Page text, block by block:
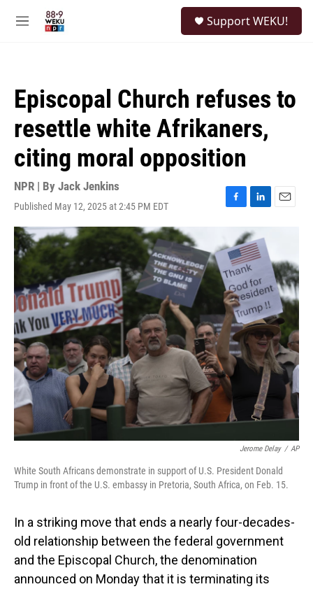
M
Support WEKU!
Episcopal Church refuses to
resettle white Afrikaners,
citing moral opposition
NPR | By Jack Jenkins
Published May 12, 2025 at 2:45 PM EDT
F
e
b
o
o
k
L
i
n
k
e
d
I
n
E
l
Jerome Delay / AP
White South Africans demonstrate in support of U.S. President Donald
Trump in front of the U.S. embassy in Pretoria, South Africa, on Feb. 15.
In a striking move that ends a nearly four-decades-
old relationship between the federal government
and the Episcopal Church, the denomination
announced on Monday that it is terminating its